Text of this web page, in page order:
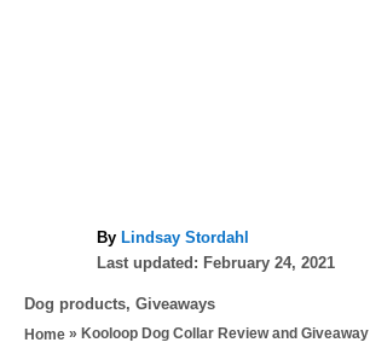
By A
u
h
o
Lindsay Stordahl
P
s
t
Last updated: February 24, 2021
C
a
Dog products, Giveaways
Home » Kooloop Dog Collar Review and Giveaway